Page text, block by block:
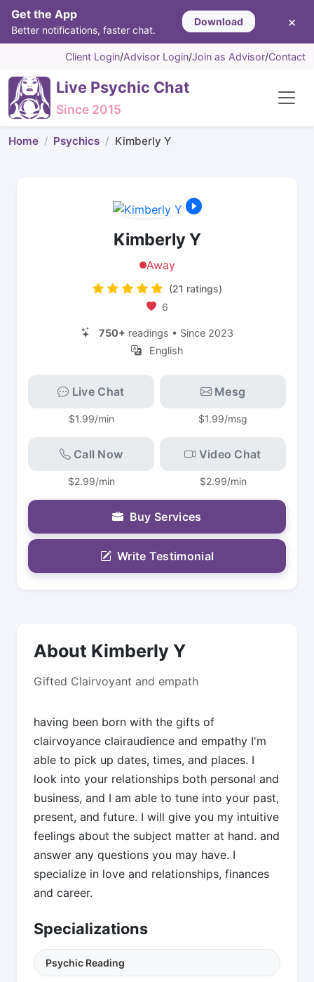
Get the App
Better notifications, faster chat.
Download ×
Client Login/Advisor Login/Join as Advisor/Contact
Live Psychic Chat
Since 2015
Home Psychics Kimberly Y
About Kimberly Y
Gifted Clairvoyant and empath
having been born with the gifts of
clairvoyance clairaudience and empathy I'm
able to pick up dates, times, and places. I
look into your relationships both personal and
business, and I am able to tune into your past,
present, and future. I will give you my intuitive
feelings about the subject matter at hand. and
answer any questions you may have. I
specialize in love and relationships, finances
and career.
Specializations
Psychic Reading
Kimberly Y
Away
(21 ratings)
6
750+ readings • Since 2023
English
Live Chat
$1.99/min
Mesg
$1.99/msg
Call Now
$2.99/min
Video Chat
$2.99/min
Buy Services
Write Testimonial